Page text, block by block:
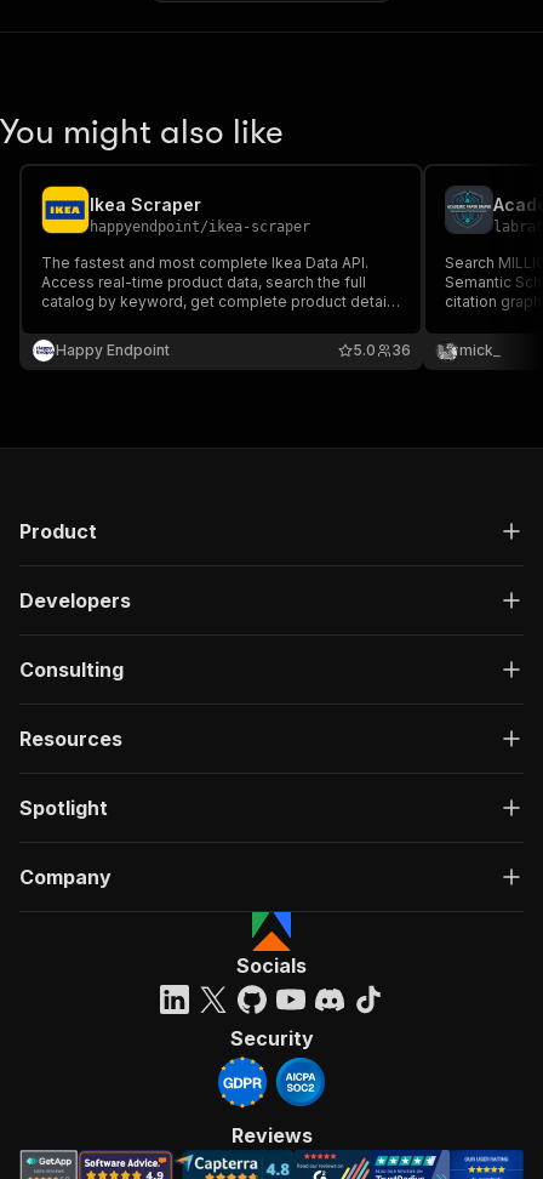
You might also like
Ikea Scraper
happyendpoint/ikea-scraper
The fastest and most complete Ikea Data API.
Access real-time product data, search the full
catalog by keyword, get complete product details
Happy Endpoint
36
5.0
Search
Semantic
citation
JSON.
mick_
Product
Developers
Consulting
Resources
Spotlight
Company
Socials
Security
Reviews